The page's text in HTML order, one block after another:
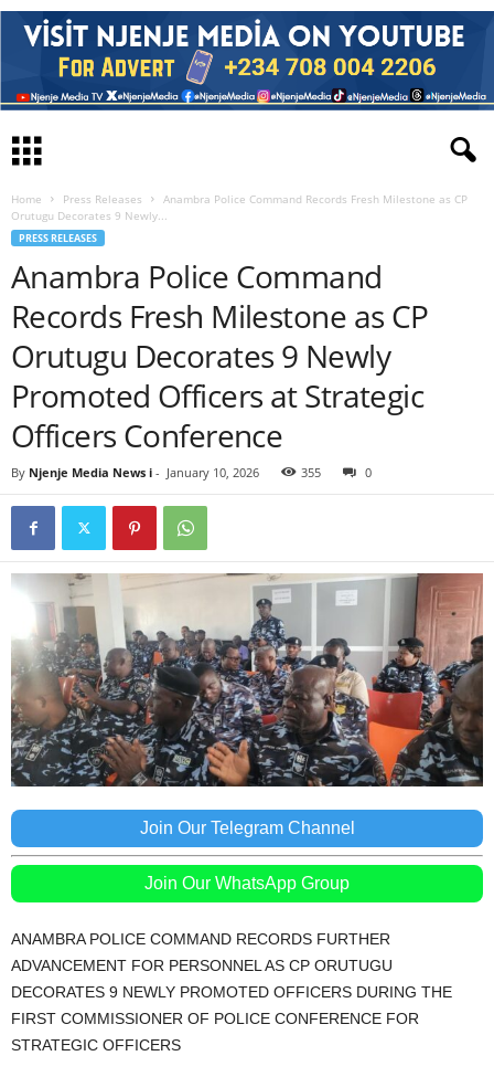
Home Press Releases
Anambra Police Command Records Fresh Milestone as CP
Orutugu Decorates 9 Newly...
PRESS RELEASES
Anambra Police Command
Records Fresh Milestone as CP
Orutugu Decorates 9 Newly
Promoted Officers at Strategic
Officers Conference
By Njenje Media News i - January 10, 2026 355 0
Join Our Telegram Channel
Join Our WhatsApp Group
ANAMBRA POLICE COMMAND RECORDS FURTHER
ADVANCEMENT FOR PERSONNEL AS CP ORUTUGU
DECORATES 9 NEWLY PROMOTED OFFICERS DURING THE
FIRST COMMISSIONER OF POLICE CONFERENCE FOR
STRATEGIC OFFICERS